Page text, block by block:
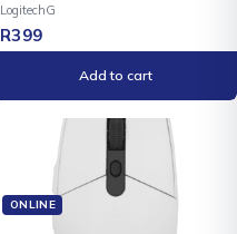
LogitechG
R399
Add to cart
ONLINE